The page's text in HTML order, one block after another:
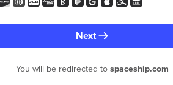
Next
You will be redirected to spaceship.com